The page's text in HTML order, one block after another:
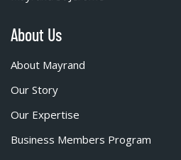
About Us
About Mayrand
Our Story
Our Expertise
Business Members Program